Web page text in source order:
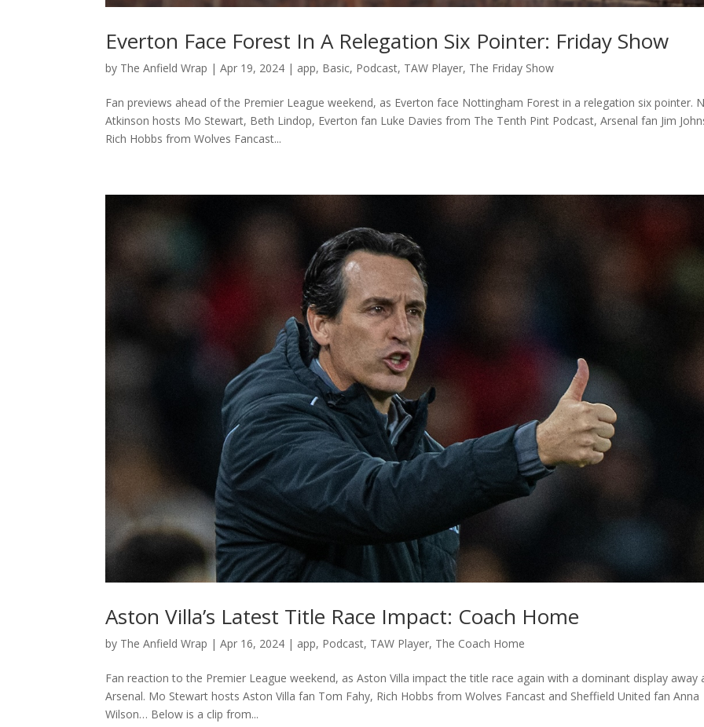
Everton Face Forest In A Relegation Six Pointer: Friday Show
by The Anfield Wrap |Apr 19, 2024 | app, Basic, Podcast, TAW Player, The Friday Show
Fan previews ahead of the Premier League weekend, as Everton face Nottingham Forest in a relegation six pointer.
Atkinson hosts Mo Stewart, Beth Lindop, Everton fan Luke Davies from The Tenth Pint Podcast, Arsenal fan Jim
Rich Hobbs from Wolves Fancast...
Aston Villa’s Latest Title Race Impact: Coach Home
by The Anfield Wrap |Apr 16, 2024 | app, Podcast, TAW Player, The Coach Home
Fan reaction to the Premier League weekend, as Aston Villa impact the title race again with a dominant display away
Arsenal. Mo Stewart hosts Aston Villa fan Tom Fahy, Rich Hobbs from Wolves Fancast and Sheffield United fan Anna
Wilson… Below is a clip from...